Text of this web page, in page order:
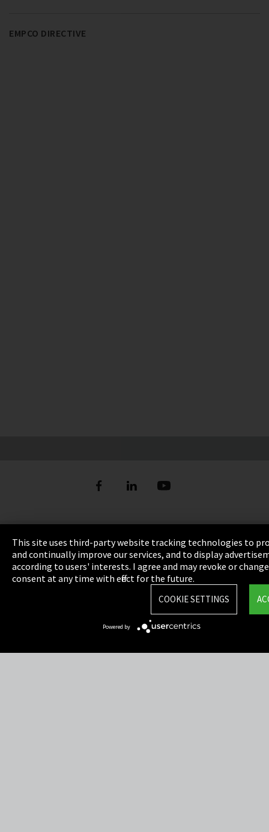
EMPCO DIRECTIVE
Imprint
Privacy
Cookie Settings
This site uses third-party website tracking technologies to
and continually improve our services, and to display
according to users' interests. I agree and may revoke or
consent at any time with effect for the future.
COOKIE SETTINGS
Powered by